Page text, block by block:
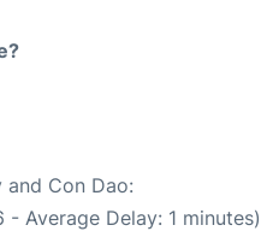
Con Dao:
Average Delay: 1 minutes)